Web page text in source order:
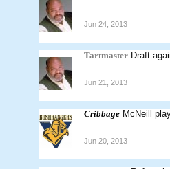
Jun 24, 2013
Tartmaster Draft
Jun 21, 2013
Cribbage McNeill
Jun 20, 2013